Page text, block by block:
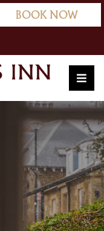
BOOK NOW